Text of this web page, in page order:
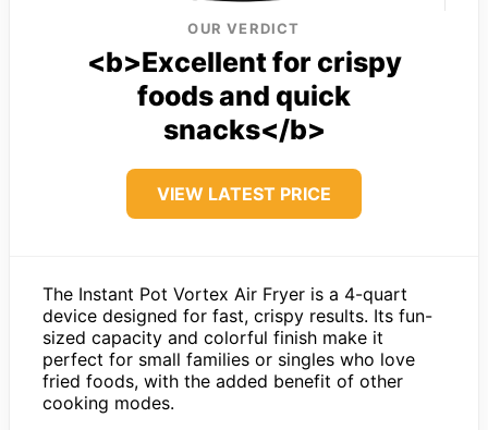
OUR VERDICT
<b>Excellent for crispy
foods and quick
snacks</b>
VIEW LATEST PRICE
The Instant Pot Vortex Air Fryer is a 4-quart
device designed for fast, crispy results. Its fun-
sized capacity and colorful finish make it
perfect for small families or singles who love
fried foods, with the added benefit of other
cooking modes.